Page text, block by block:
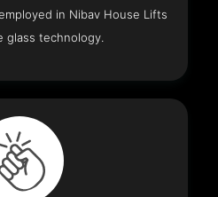
in Nibav House Lifts
glass technology.